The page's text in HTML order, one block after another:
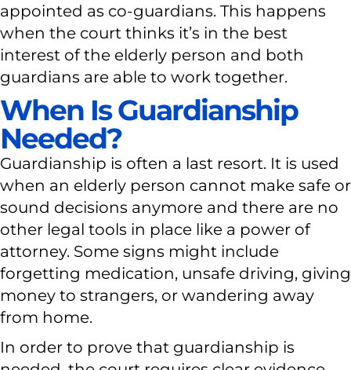
appointed as co-guardians. This happens
when the court thinks it’s in the best
interest of the elderly person and both
guardians are able to work together.
When Is Guardianship
Needed?
Guardianship is often a last resort. It is used
when an elderly person cannot make safe or
sound decisions anymore and there are no
other legal tools in place like a power of
attorney. Some signs might include
forgetting medication, unsafe driving, giving
money to strangers, or wandering away
from home.
In order to prove that guardianship is